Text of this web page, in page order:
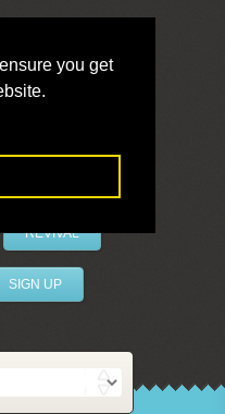
you get
REVIVAL
SIGN UP